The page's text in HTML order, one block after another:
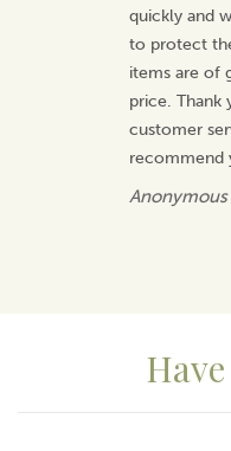
Beautifully packaged,
gift for any nature lover.
About Delivery
Please note: These
days (2-3 weeks). If
delivered by Royal
quickly and
to protect
items are of
price.
customer
recommend
Anonymous